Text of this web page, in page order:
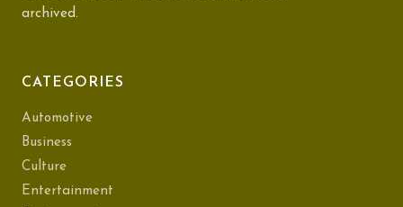
archived.
CATEGORIES
Automotive
Business
Culture
Entertainment